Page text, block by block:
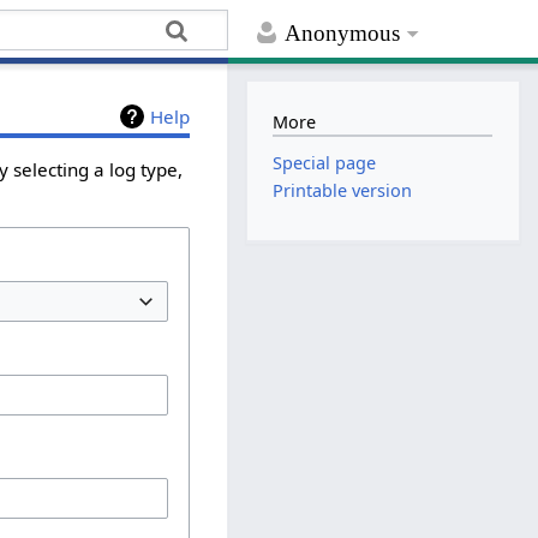
Anonymous
Help
selecting a log type,
More
Special page
Printable version